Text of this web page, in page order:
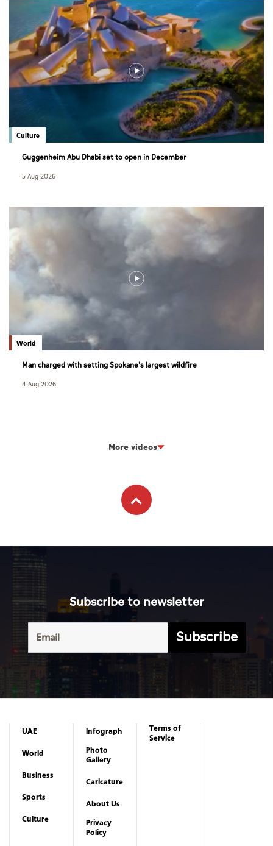
Culture
Guggenheim Abu Dhabi set to open in December
5 Aug 2026
World
Man charged with setting Spokane's largest wildfire
4 Aug 2026
More videos
Subscribe to newsletter
Subscribe
UAE
World
Business
Sports
Culture
Infograph
Photo
Gallery
Caricature
About Us
Privacy
Policy
Terms of
Service